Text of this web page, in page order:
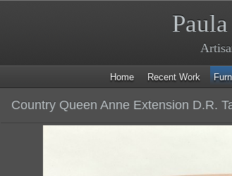
Home Recent Work
Country Queen Anne Extension D.R.